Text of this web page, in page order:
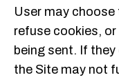
User may
refuse cookies,
being sent. If
the Site may not